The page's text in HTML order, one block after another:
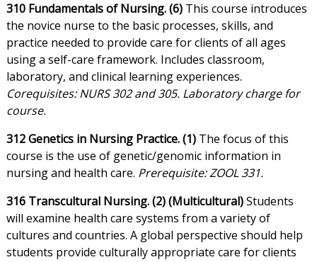
310 Fundamentals of Nursing. (6)This course introduces
the novice nurse to the basic processes, skills, and
practice needed to provide care for clients of all ages
using a self-care framework. Includes classroom,
laboratory, and clinical learning experiences.
Corequisites: NURS 302 and 305. Laboratory charge for
course.
312 Genetics in Nursing Practice. (1)The focus of this
course is the use of genetic/genomic information in
nursing and health care. Prerequisite: ZOOL 331.
316 Transcultural Nursing. (2) (Multicultural)Students
will examine health care systems from a variety of
cultures and countries. A global perspective should help
students provide culturally appropriate care for clients